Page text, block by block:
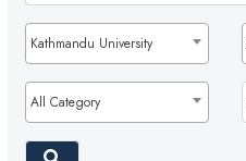
Kathmandu University
All Category